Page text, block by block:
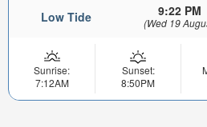
Low Tide 9:22 PM
(Wed 19
Sunrise:
7:12AM
Sunset:
8:50PM